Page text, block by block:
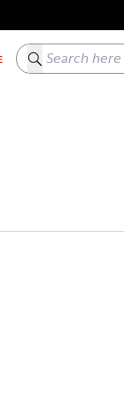
Search here